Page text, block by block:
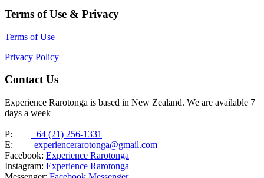
Terms of Use & Privacy
Terms of Use
Privacy Policy
Contact Us
Experience Rarotonga is based in New Zealand. We are available 7
days a week
P: +64 (21) 256-1331
E: experiencerarotonga@gmail.com
Facebook: Experience Rarotonga
Instagram: Experience Rarotonga